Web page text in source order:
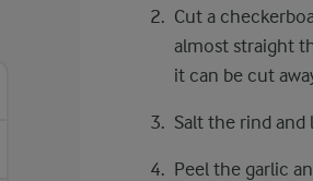
Cut a
almost straight
it can be cut
Salt the rind
Peel the garlic